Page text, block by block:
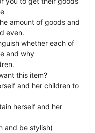
amount of goods and
even.
whether each of
and why
this item?
and her children to
herself and her
and be stylish)